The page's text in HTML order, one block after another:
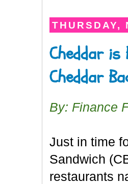
THURSDAY,
Cheddar is
Cheddar
By: Finance
Just in time
Sandwich
restaurants